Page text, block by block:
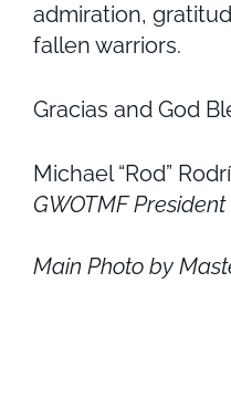
admiration,
fallen warriors.
Gracias and God
Michael “Rod”
GWOTMF
Main Photo by